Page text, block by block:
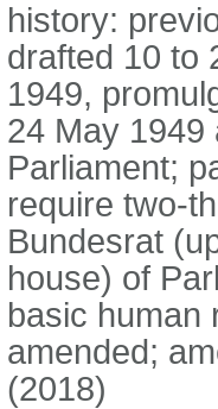
history:
drafted 10 to
1949,
24 May 1949
Parliament;
require two-
Bundesrat
house) of
basic human
amended;
(2018)